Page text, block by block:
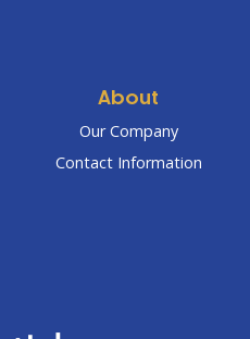
About
Our Company
Contact Information